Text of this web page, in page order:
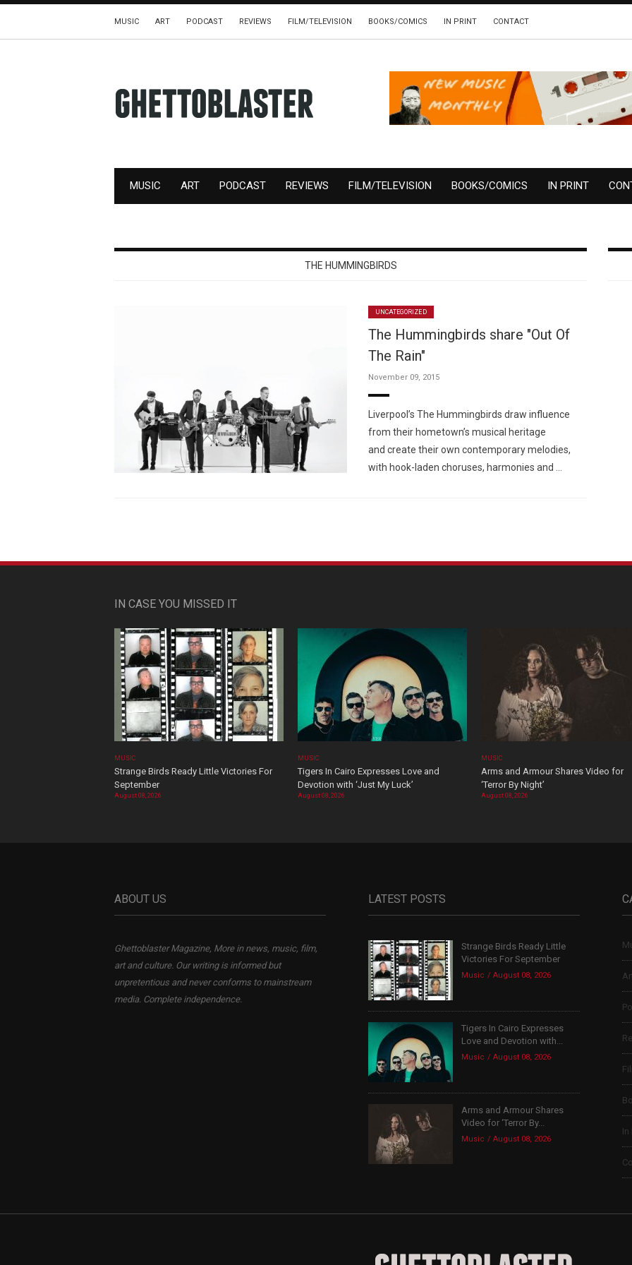
MUSIC ART PODCAST REVIEWS FILM/TELEVISION BOOKS/COMICS IN PRINT CONTACT
MUSIC ART PODCAST REVIEWS FILM/TELEVISION BOOKS/COMICS IN PRINT
THE HUMMINGBIRDS
UNCATEGORIZED
The Hummingbirds share "Out Of
The Rain"
November 09, 2015
Liverpool’s The Hummingbirds draw influence
from their hometown’s musical heritage
and create their own contemporary melodies,
with hook-laden choruses, harmonies and …
IN CASE YOU MISSED IT
MUSIC
Strange Birds Ready Little Victories For
September
August 08, 2026
MUSIC
Tigers In Cairo Expresses Love and
Devotion with ‘Just My Luck’
August 08, 2026
MUSIC
Arms and Armour Shares Video for
‘Terror By Night’
August 08, 2026
ABOUT US
Ghettoblaster Magazine, More in news, music, film,
art and culture. Our writing is informed but
unpretentious and never conforms to mainstream
media. Complete independence.
LATEST POSTS
Strange Birds Ready Little
Victories For September
Music August 08, 2026
Tigers In Cairo Expresses
Love and Devotion with...
Music August 08, 2026
Arms and Armour Shares
Video for ‘Terror By...
Music August 08, 2026
In